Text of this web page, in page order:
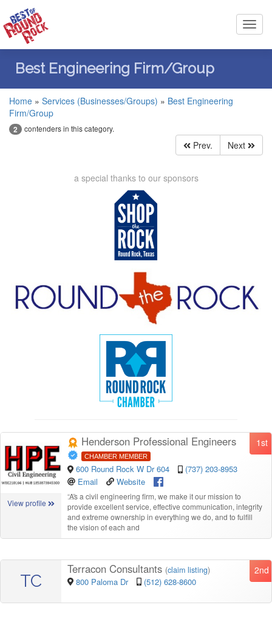
Best Engineering Firm/Group
Home » Services (Businesses/Groups) » Best Engineering
Firm/Group
2 contenders in this category.
Prev. Next
a special thanks to our sponsors
View profile
1st
Henderson Professional Engineers
CHAMBER MEMBER
600 Round Rock W Dr 604
(737) 203-8953
Email
Website
“As a civil engineering firm, we make it our mission to
provide excellent service, effective communication, integrity
and extreme ownership in everything we do, and to fulfill
the vision of each and
TC
2nd
Terracon Consultants (claim listing)
800 Paloma Dr (512) 628-8600